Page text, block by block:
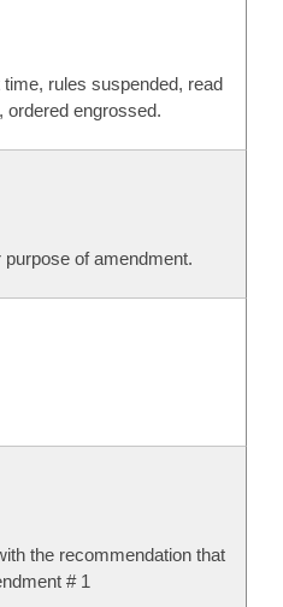
rules suspended, read
ordered engrossed.
of amendment.
the recommendation that
# 1